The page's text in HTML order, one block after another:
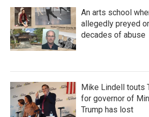
An arts school
allegedly preyed
decades of abuse
Mike Lindell touts
for governor of
Trump has lost